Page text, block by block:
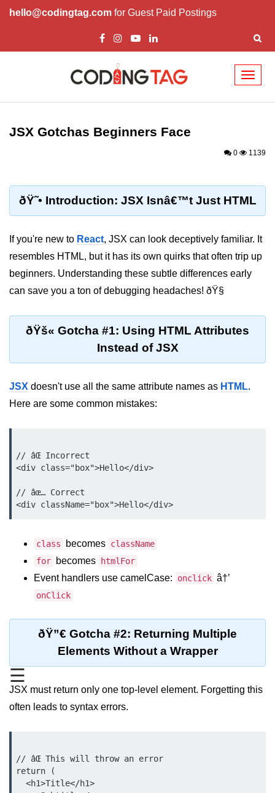
hello@codingtag.com for Guest Paid Postings
☰
React Basics and
Development?
Setup and Tools
Setting up React with Create React
Vite as a Fast Alternative
projects
JSX Essentials
Expressions in JSX
JSX Gotchas Beginners Face
Embedding JavaScript in JSX
Components 101
Functional vs Class Components
Explained
Passing and Validating Props
Effectively
When to Break Down UI Into
Components
State and Props
State vs Props Difference
Managing Local State With
JSX Gotchas Beginners Face
0 1139
ðŸ˜• Introduction: JSX Isnâ€™t Just HTML
If you're new to React, JSX can look deceptively familiar. It
resembles HTML, but it has its own quirks that often trip up
beginners. Understanding these subtle differences early
can save you a ton of debugging headaches! ðŸ§
ðŸš« Gotcha #1: Using HTML Attributes
Instead of JSX
JSX doesn't use all the same attribute names as HTML.
Here are some common mistakes:
// âŒ Incorrect
<div class="box">Hello</div>
// âœ… Correct
class becomes className
for
becomes htmlFor
Event handlers use camelCase: onclick â†’
onClick
ðŸ”€ Gotcha #2: Returning Multiple
Elements Without a Wrapper
JSX must return only one top-level element. Forgetting this
often leads to syntax errors.
// âŒ This will throw an error
return (